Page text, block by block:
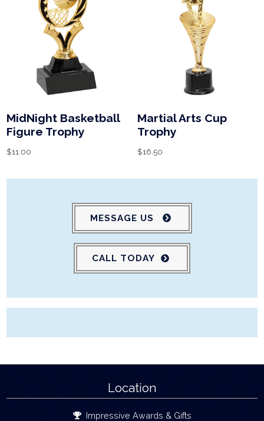
MidNight Basketball
Figure Trophy
$11.00
Martial Arts Cup
Trophy
$16.50
MESSAGE US
CALL TODAY
Location
Impressive Awards & Gifts